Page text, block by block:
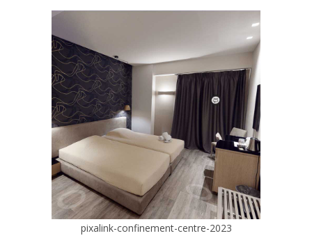
pixalink-confinement-centre-2023